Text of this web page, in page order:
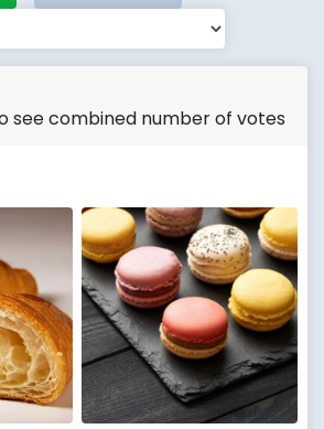
see combined number of votes